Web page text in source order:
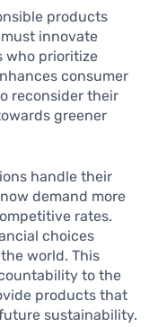
products
innovate
who prioritize
consumer
reconsider their
greener
handle their
demand more
rates.
choices
world. This
to the
products that
sustainability.